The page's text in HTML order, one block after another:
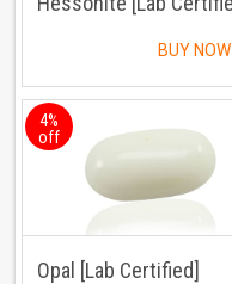
BUY NOW
4%
off
Opal [Lab Certified]